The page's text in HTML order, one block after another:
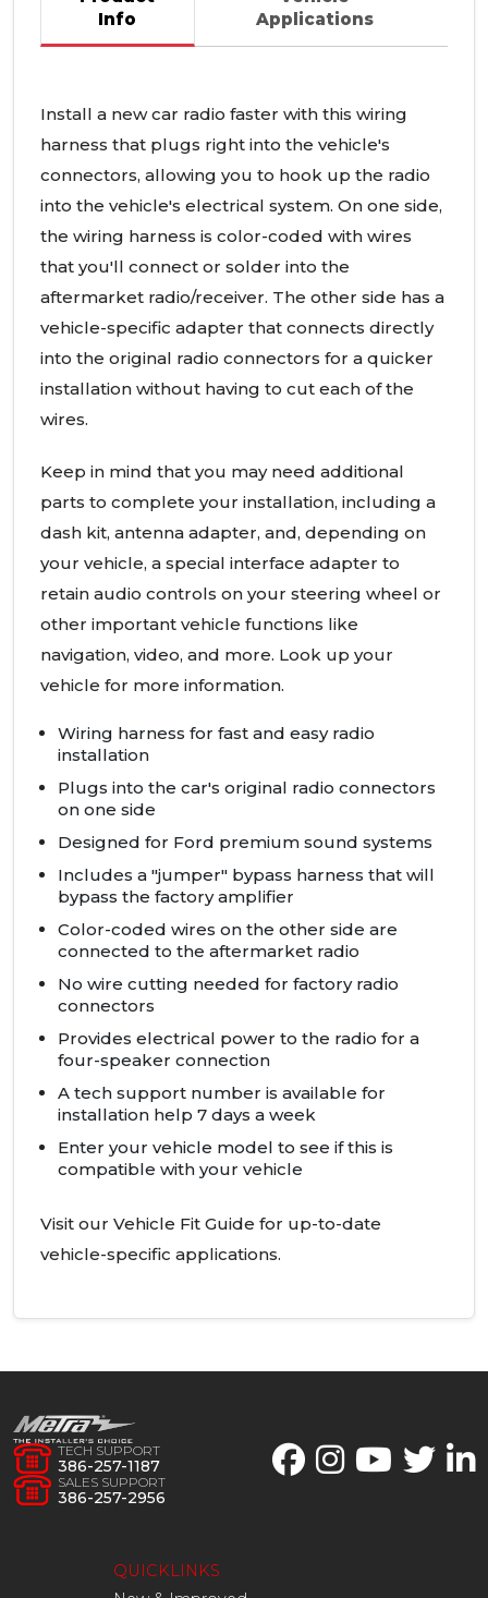
Info
Applications
Install a new car radio faster with this wiring
harness that plugs right into the vehicle's
connectors, allowing you to hook up the radio
into the vehicle's electrical system. On one side,
the wiring harness is color-coded with wires
that you'll connect or solder into the
aftermarket radio/receiver. The other side has a
vehicle-specific adapter that connects directly
into the original radio connectors for a quicker
installation without having to cut each of the
wires.
Keep in mind that you may need additional
parts to complete your installation, including a
dash kit, antenna adapter, and, depending on
your vehicle, a special interface adapter to
retain audio controls on your steering wheel or
other important vehicle functions like
navigation, video, and more. Look up your
vehicle for more information.
Wiring harness for fast and easy radio
installation
Plugs into the car's original radio connectors
on one side
Designed for Ford premium sound systems
Includes a "jumper" bypass harness that will
bypass the factory amplifier
Color-coded wires on the other side are
connected to the aftermarket radio
No wire cutting needed for factory radio
connectors
Provides electrical power to the radio for a
four-speaker connection
A tech support number is available for
installation help 7 days a week
Enter your vehicle model to see if this is
compatible with your vehicle
Visit our Vehicle Fit Guide for up-to-date
vehicle-specific applications.
TECH SUPPORT
386-257-1187
SALES SUPPORT
386-257-2956
QUICKLINKS